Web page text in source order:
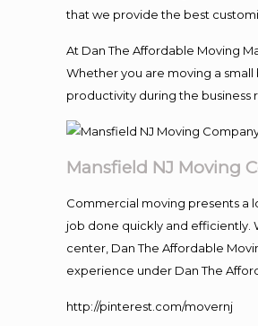
that we provide the best
At Dan The Affordable Moving
Whether you are moving a
productivity during the business
Mansfield NJ Moving
Commercial moving presents a
job done quickly and efficiently.
center, Dan The Affordable
experience under Dan The
http://pinterest.com/movernj